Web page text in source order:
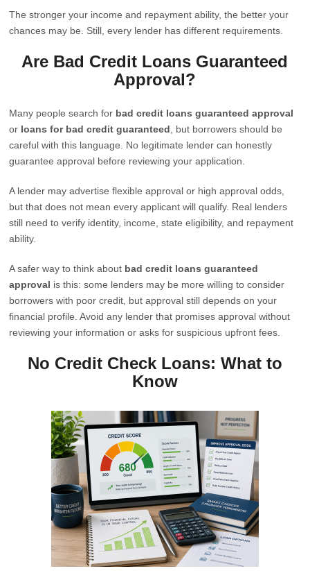
The stronger your income and repayment ability, the better your
chances may be. Still, every lender has different requirements.
Are Bad Credit Loans Guaranteed
Approval?
Many people search for bad credit loans guaranteed approval
or loans for bad credit guaranteed , but borrowers should be
careful with this language. No legitimate lender can honestly
guarantee approval before reviewing your application.
A lender may advertise flexible approval or high approval odds,
but that does not mean every applicant will qualify. Real lenders
still need to verify identity, income, state eligibility, and repayment
ability.
A safer way to think about bad credit loans guaranteed
approval is this: some lenders may be more willing to consider
borrowers with poor credit, but approval still depends on your
financial profile. Avoid any lender that promises approval without
reviewing your information or asks for suspicious upfront fees.
No Credit Check Loans: What to
Know